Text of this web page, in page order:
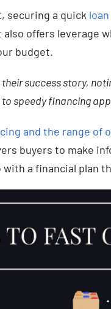
securing a quick
also offers leverage
budget.
success story,
speedy financing
and the range of
buyers to make
a financial plan